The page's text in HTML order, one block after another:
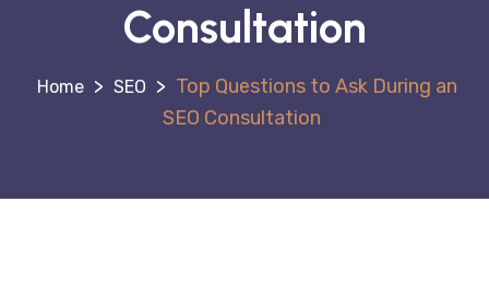
Consultation
> SEO > Top Questions to Ask During an
SEO Consultation